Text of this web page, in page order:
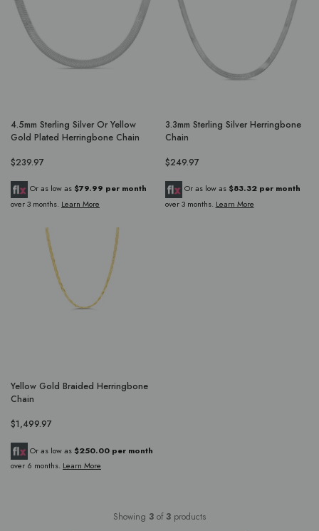
4.5mm Sterling Silver Or Yellow
Gold Plated Herringbone Chain
$239.97
Or as low as $79.99 per month
over 3 months. Learn More
3.3mm Sterling Silver Herringbone
Chain
$249.97
Or as low as $83.32 per month
over 3 months. Learn More
Yellow Gold Braided Herringbone
Chain
$1,499.97
Or as low as $250.00 per month
over 6 months. Learn More
Showing 3 of3 products